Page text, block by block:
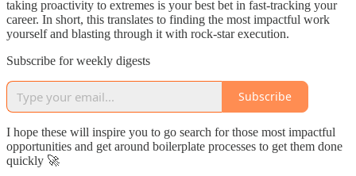
taking proactivity to extremes is your best bet in fast-tracking your
career. In short, this translates to finding the most impactful work
yourself and blasting through it with rock-star execution.
Subscribe for weekly digests
Subscribe
I hope these will inspire you to go search for those most impactful
opportunities and get around boilerplate processes to get them done
quickly 🚀